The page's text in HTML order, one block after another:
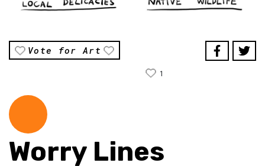
Vote for Art
1
Worry Lines